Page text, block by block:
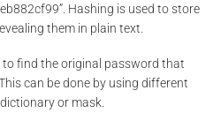
Hashing is used to store
them in plain text.
to find the original password that
can be done by using different
or mask.